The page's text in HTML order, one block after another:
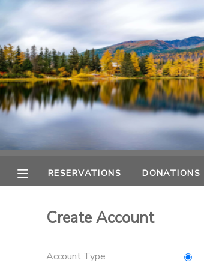
RESERVATIONS DONATIONS
Create Account
Account Type
MY ACCOUNT
OVERVIEW
FINANCES
RESERVATIONS
MAKE A PAYMENT
DOCUMENT CENTER
MESSAGE CENTER
CAMP STORE
GIFT CERTIFICATES
DONATIONS